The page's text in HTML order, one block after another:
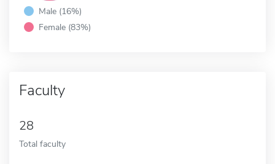
Male (16%)
Female (83%)
Faculty
28
Total faculty